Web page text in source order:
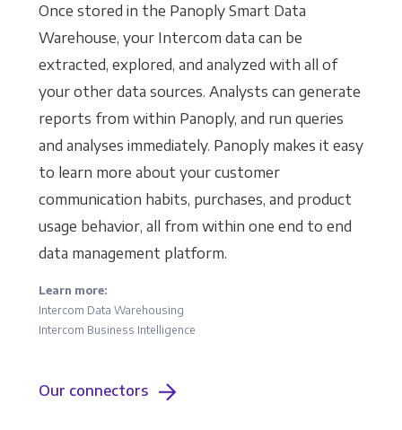
Once stored in the Panoply Smart Data
Warehouse, your Intercom data can be
extracted, explored, and analyzed with all of
your other data sources. Analysts can generate
reports from within Panoply, and run queries
and analyses immediately. Panoply makes it easy
to learn more about your customer
communication habits, purchases, and product
usage behavior, all from within one end to end
data management platform.
Learn more:
Intercom Data Warehousing
Intercom Business Intelligence
Our connectors